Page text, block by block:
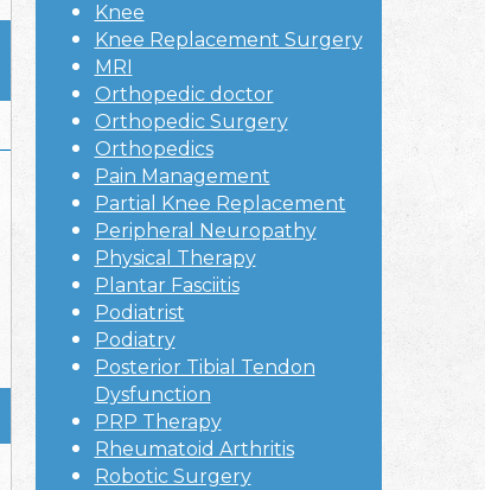
Knee
Knee Replacement Surgery
MRI
Orthopedic doctor
Orthopedic Surgery
Orthopedics
Pain Management
Partial Knee Replacement
Peripheral Neuropathy
Physical Therapy
Plantar Fasciitis
Podiatrist
Podiatry
Posterior Tibial Tendon
Dysfunction
PRP Therapy
Rheumatoid Arthritis
Robotic Surgery